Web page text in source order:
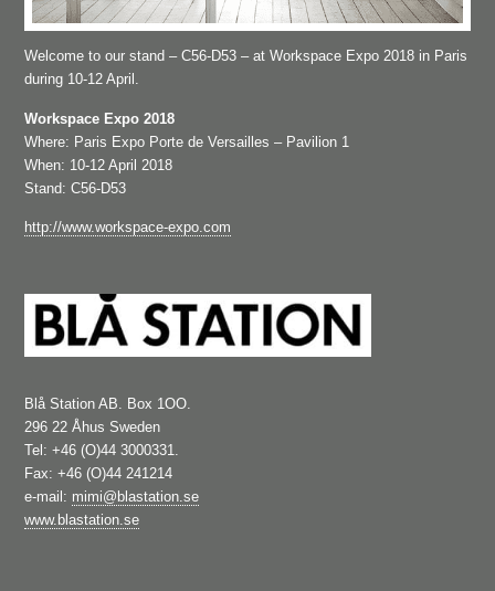
Welcome to our stand – C56-D53 – at Workspace Expo 2018 in Paris
during 10-12 April.
Workspace Expo 2018
Where: Paris Expo Porte de Versailles – Pavilion 1
When: 10-12 April 2018
Stand: C56-D53
http://www.workspace-expo.com
Blå Station AB. Box 1OO.
296 22 Åhus Sweden
Tel: +46 (O)44 3000331.
Fax: +46 (O)44 241214
e-mail: mimi@blastation.se
www.blastation.se